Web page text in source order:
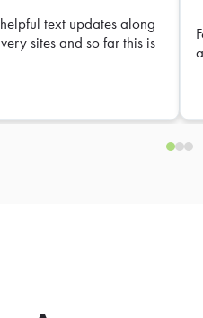
text updates along
sites and so far this is